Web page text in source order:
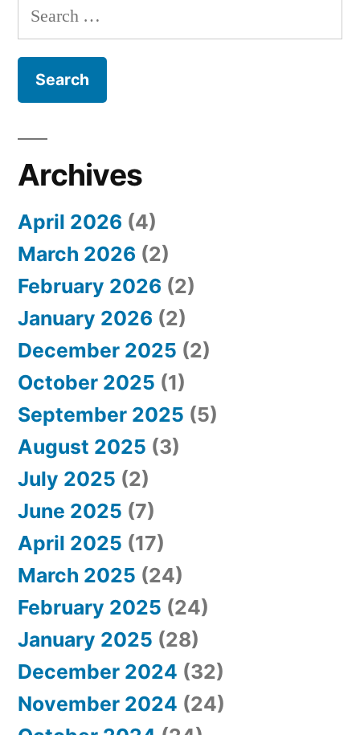
e
r
c
h
o
r
:
Archives
April 2026 (4)
March 2026 (2)
February 2026 (2)
January 2026 (2)
December 2025 (2)
October 2025 (1)
September 2025 (5)
August 2025 (3)
July 2025 (2)
June 2025 (7)
April 2025 (17)
March 2025 (24)
February 2025 (24)
January 2025 (28)
December 2024 (32)
November 2024 (24)